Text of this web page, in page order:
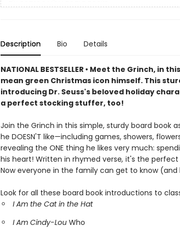
Description Bio Details
NATIONAL BESTSELLER • Meet the Grinch, in
mean green Christmas icon himself. This
introducing Dr. Seuss's beloved holiday
a perfect stocking stuffer, too!
Join the Grinch in this simple, sturdy board book
he DOESN'T like—including games, showers,
revealing the ONE thing he likes very much:
his heart! Written in rhymed verse, it's the perfect
Now everyone in the family can get to know (and
Look for all these board book introductions to
I Am the Cat in the Hat
I Am Cindy-Lou Who